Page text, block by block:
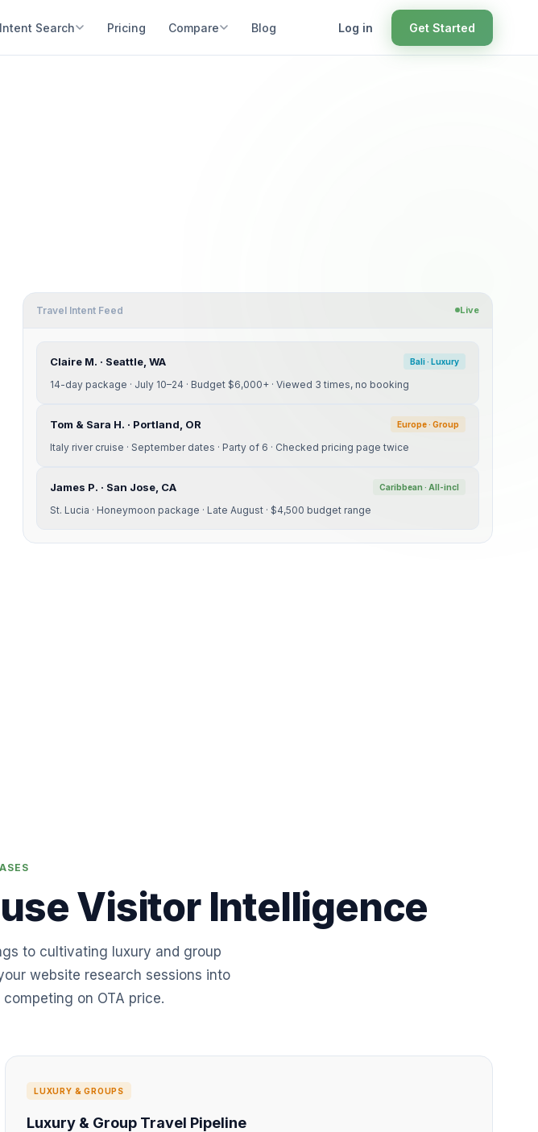
Intent Search Pricing Compare Blog Log in Get Started
Travel Intent Feed Live
Claire M. · Seattle, WA Bali · Luxury
14-day package · July 10–24 · Budget $6,000+ · Viewed 3 times, no booking
Tom & Sara H. · Portland, OR Europe · Group
Italy river cruise · September dates · Party of 6 · Checked pricing page twice
James P. · San Jose, CA Caribbean · All-incl
St. Lucia · Honeymoon package · Late August · $4,500 budget range
Visitor Intelligence
to cultivating luxury and group
website research sessions into
on OTA price.
LUXURY & GROUPS
Luxury & Group Travel Pipeline